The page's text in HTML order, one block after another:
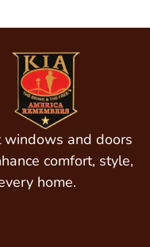
and doors
comfort, style,
home.